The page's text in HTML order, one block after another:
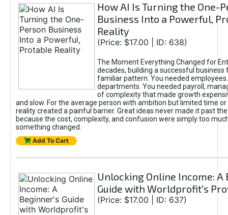
How AI Is Turning the One-
Business Into a Powerful,
Reality
(Price: $17.00 | ID: 638)
The Moment Everything Changed for
decades, building a successful business
familiar pattern. You needed
departments. You needed payroll,
of complexity that made growth
and slow. For the average person with ambition but limited time or
reality created a painful barrier. Great ideas never made it past
because the cost, complexity, and confusion were simply too
something changed.
Add To Cart
Unlocking Online Income: A
Guide with Worldprofit's
(Price: $17.00 | ID: 637)